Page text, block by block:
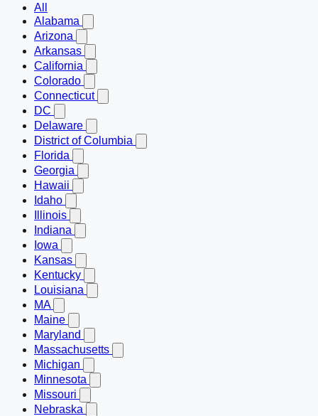
All
Alabama
Arizona
Arkansas
California
Colorado
Connecticut
DC
Delaware
District of Columbia
Florida
Georgia
Hawaii
Idaho
Illinois
Indiana
Iowa
Kansas
Kentucky
Louisiana
MA
Maine
Maryland
Massachusetts
Michigan
Minnesota
Missouri
Nebraska